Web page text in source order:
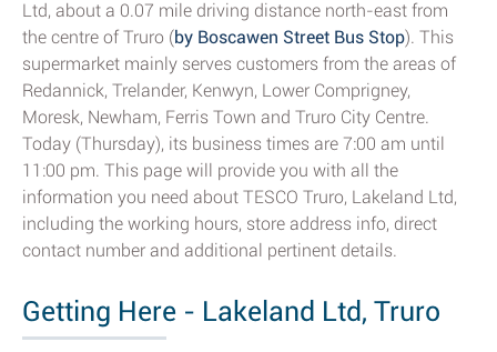
Ltd, about a 0.07 mile driving distance north-east from
the centre of Truro (by Boscawen Street Bus Stop). This
supermarket mainly serves customers from the areas of
Redannick, Trelander, Kenwyn, Lower Comprigney,
Moresk, Newham, Ferris Town and Truro City Centre.
Today (Thursday), its business times are 7:00 am until
11:00 pm. This page will provide you with all the
information you need about TESCO Truro, Lakeland Ltd,
including the working hours, store address info, direct
contact number and additional pertinent details.
Getting Here - Lakeland Ltd, Truro